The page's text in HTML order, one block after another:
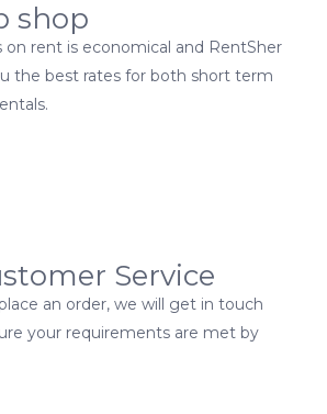
shop
on rent is economical and RentSher
the best rates for both short term
Service
an order, we will get in touch
your requirements are met by